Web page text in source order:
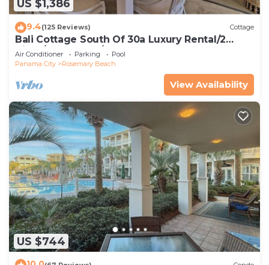
US $1,386
9.4(125 Reviews) Cottage
Bali Cottage South Of 30a Luxury Rental/2
Bikes/KING BEDS/Just Steps to Beach!
Air Conditioner Parking
Pool
Panama City
Rosemary Beach
View Availability
US $744